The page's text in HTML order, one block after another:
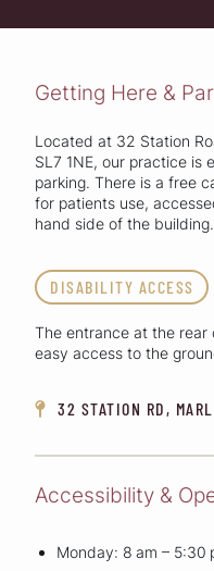
Getting Here &
Located at 32 Station
SL7 1NE, our practice is
parking. There is a free
for patients use,
hand side of the building.
DISABILITY ACCESS
The entrance at the rear
easy access to the
 32 STATION RD,
Accessibility &
Monday: 8 am – 5:30